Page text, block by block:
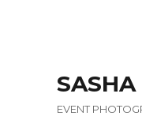
EVENT